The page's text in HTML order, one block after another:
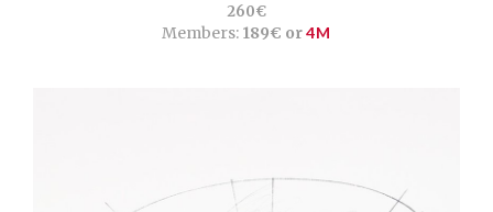
260€
Members: 189€ or4M